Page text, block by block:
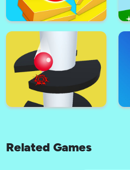
Super Paw Puppy Patrol
Adventure Runner
Related Games